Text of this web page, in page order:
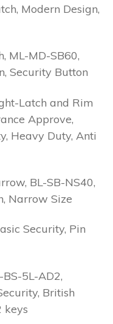
Modern Design,
ML-MD-SB60,
Security Button
Latch and Rim
Approve,
Heavy Duty, Anti
BL-SB-NS40,
Narrow Size
Security, Pin
5L-AD2,
British
keys